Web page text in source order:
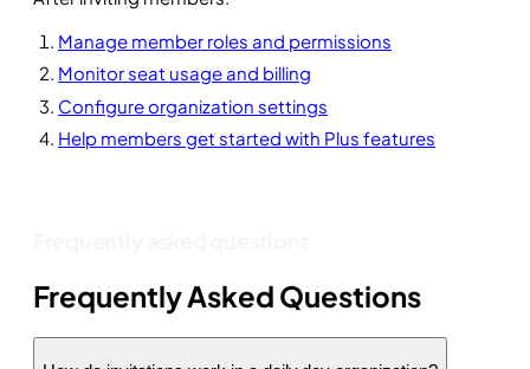
Manage member roles and permissions
Monitor seat usage and billing
Configure organization settings
Help members get started with Plus features
Frequently Asked Questions